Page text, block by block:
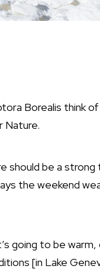
Borealis think
Nature.
should be a strong
the weekend
going to be
[in Lake